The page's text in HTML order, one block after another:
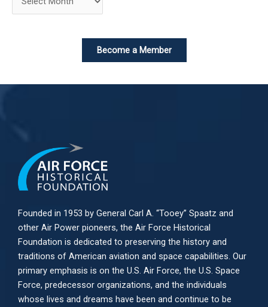
Become a Member
Founded in 1953 by General Carl A. “Tooey” Spaatz and
other Air Power pioneers, the Air Force Historical
Foundation is dedicated to preserving the history and
traditions of American aviation and space capabilities. Our
primary emphasis is on the U.S. Air Force, the U.S. Space
Force, predecessor organizations, and the individuals
whose lives and dreams have been and continue to be